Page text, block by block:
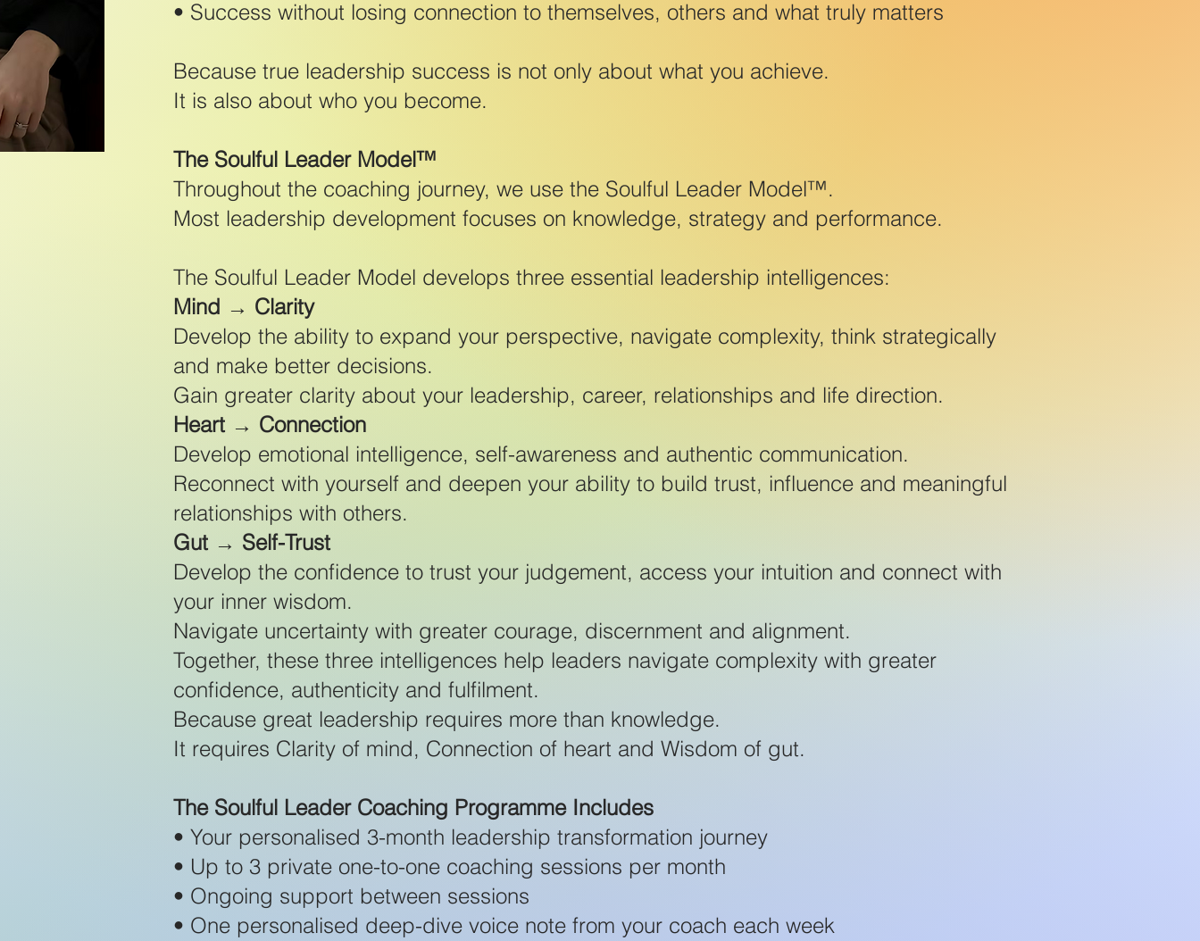
• Success without losing connection to themselves, others and what truly matters
Because true leadership success is not only about what you achieve.
It is also about who you become.
The Soulful Leader Model™
Throughout the coaching journey, we use the Soulful Leader Model™.
Most leadership development focuses on knowledge, strategy and performance.
The Soulful Leader Model develops three essential leadership intelligences:
Mind → Clarity
Develop the ability to expand your perspective, navigate complexity, think strategically
and make better decisions.
Gain greater clarity about your leadership, career, relationships and life direction.
Heart → Connection
Develop emotional intelligence, self-awareness and authentic communication.
Reconnect with yourself and deepen your ability to build trust, influence and meaningful
relationships with others.
Gut → Self-Trust
Develop the confidence to trust your judgement, access your intuition and connect with
your inner wisdom.
Navigate uncertainty with greater courage, discernment and alignment.
Together, these three intelligences help leaders navigate complexity with greater
confidence, authenticity and fulfilment.
Because great leadership requires more than knowledge.
It requires Clarity of mind, Connection of heart and Wisdom of gut.
The Soulful Leader Coaching Programme Includes
• Your personalised 3-month leadership transformation journey
• Up to 3 private one-to-one coaching sessions per month
• Ongoing support between sessions
• One personalised deep-dive voice note from your coach each week